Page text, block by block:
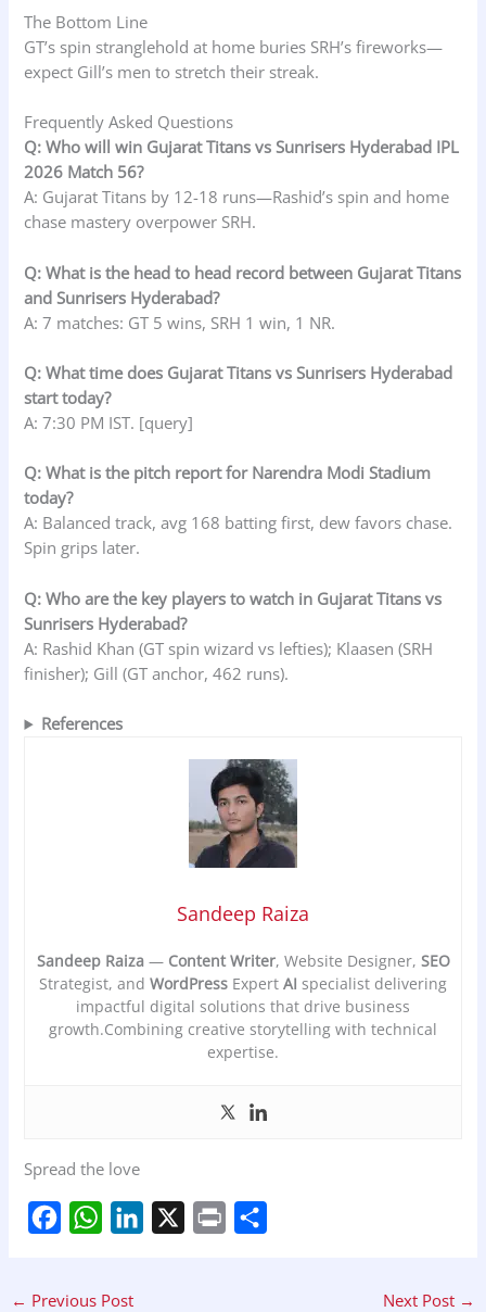
The Bottom Line
GT’s spin stranglehold at home buries SRH’s fireworks—
expect Gill’s men to stretch their streak.
Frequently Asked Questions
Q: Who will win Gujarat Titans vs Sunrisers Hyderabad IPL
2026 Match 56?
A: Gujarat Titans by 12-18 runs—Rashid’s spin and home
chase mastery overpower SRH.
Q: What is the head to head record between Gujarat Titans
and Sunrisers Hyderabad?
A: 7 matches: GT 5 wins, SRH 1 win, 1 NR.
Q: What time does Gujarat Titans vs Sunrisers Hyderabad
start today?
A: 7:30 PM IST. [query]
Q: What is the pitch report for Narendra Modi Stadium
today?
A: Balanced track, avg 168 batting first, dew favors chase.
Spin grips later.
Q: Who are the key players to watch in Gujarat Titans vs
Sunrisers Hyderabad?
A: Rashid Khan (GT spin wizard vs lefties); Klaasen (SRH
finisher); Gill (GT anchor, 462 runs).
References
Sandeep Raiza
Sandeep Raiza— Content Writer, Website Designer, SEO
Strategist, and WordPress Expert AI specialist delivering
impactful digital solutions that drive business
growth.Combining creative storytelling with technical
expertise.
Spread the love
← Previous Post Next Post →